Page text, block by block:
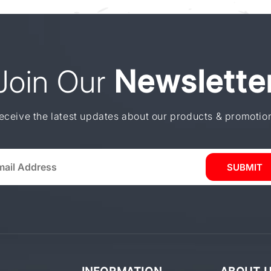
Our
the latest updates about our products &
SUBMIT